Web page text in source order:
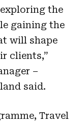
the
gaining the
will shape
clients,”
–
said.
Travel